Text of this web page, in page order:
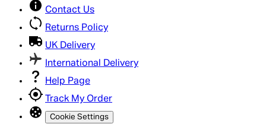
Contact Us
Returns Policy
UK Delivery
International Delivery
Help Page
Track My Order
Cookie Settings